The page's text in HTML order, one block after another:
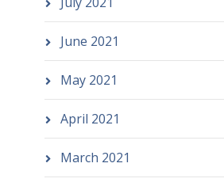
June 2021
May 2021
April 2021
March 2021